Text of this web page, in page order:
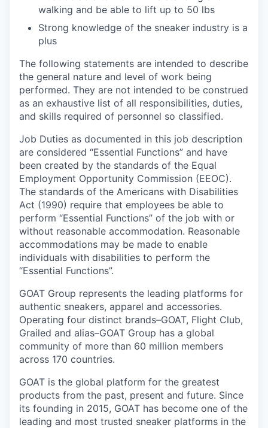
walking and be able to lift up to 50 lbs
Strong knowledge of the sneaker industry is a
plus
The following statements are intended to describe
the general nature and level of work being
performed. They are not intended to be construed
as an exhaustive list of all responsibilities, duties,
and skills required of personnel so classified.
Job Duties as documented in this job description
are considered “Essential Functions” and have
been created by the standards of the Equal
Employment Opportunity Commission (EEOC).
The standards of the Americans with Disabilities
Act (1990) require that employees be able to
perform “Essential Functions” of the job with or
without reasonable accommodation. Reasonable
accommodations may be made to enable
individuals with disabilities to perform the
“Essential Functions”.
GOAT Group represents the leading platforms for
authentic sneakers, apparel and accessories.
Operating four distinct brands–GOAT, Flight Club,
Grailed and alias–GOAT Group has a global
community of more than 60 million members
across 170 countries.
GOAT is the global platform for the greatest
products from the past, present and future. Since
its founding in 2015, GOAT has become one of the
leading and most trusted sneaker platforms in the